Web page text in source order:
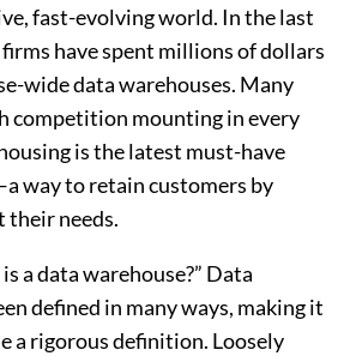
fast-evolving world. In the last
have spent millions of dollars
wide data warehouses. Many
competition mounting in every
is the latest must-have
way to retain customers by
their needs.
a data warehouse?” Data
defined in many ways, making it
a rigorous definition. Loosely